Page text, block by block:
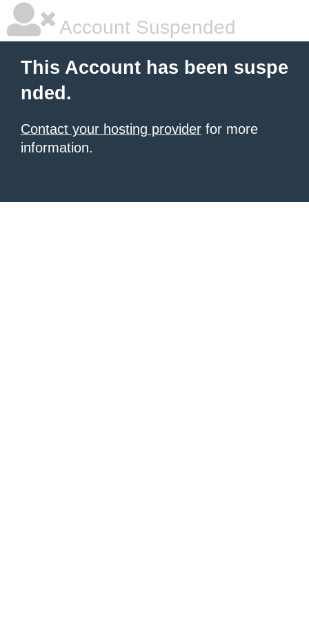
Account Suspended
This Account has been suspe
nded.
Contact your hosting provider for more
information.